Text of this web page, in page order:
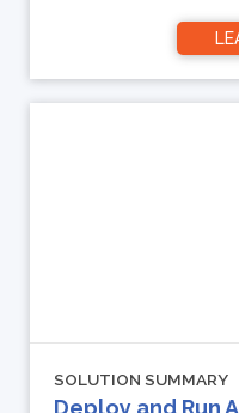
SOLUTION SUMMARY
Deploy and Run